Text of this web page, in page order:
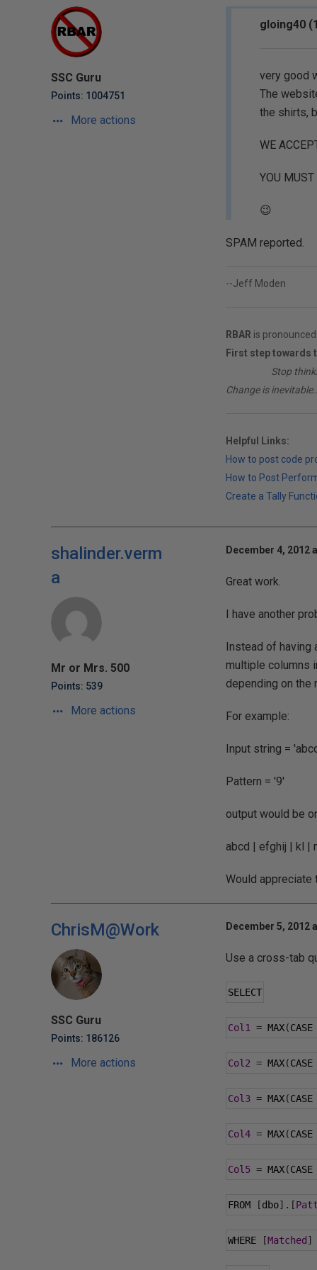
SSC Guru
Points: 1004751
More actions
gloing40
very good
The
the shirts,
WE
YOU
😉
SPAM reported.
--Jeff Moden
RBAR is pronounced
First step towards
Stop
Change is
Helpful Links:
How to post code
How to Post
Create a Tally
shalinder.verm
a
Mr or Mrs. 500
Points: 539
More actions
December 4, 2012
Great work.
I have another
Instead of having
multiple columns
depending on the
For example:
Input string =
Pattern = '9'
output would be
abcd | efghij | kl |
Would appreciate
ChrisM@Work
SSC Guru
Points: 186126
More actions
December 5, 2012
Use a cross-tab
SELECT
Col1 = MAX(CASE
Col2 = MAX(CASE
Col3 = MAX(CASE
Col4 = MAX(CASE
Col5 = MAX(CASE
FROM [dbo].[
WHERE [Matched ]